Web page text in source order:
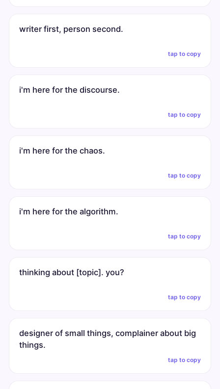
writer first, person second.
tap to copy
i'm here for the discourse.
tap to copy
i'm here for the chaos.
tap to copy
i'm here for the algorithm.
tap to copy
thinking about [topic]. you?
tap to copy
designer of small things, complainer about big
things.
tap to copy